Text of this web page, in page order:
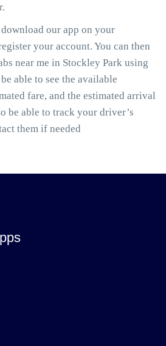
our app on your
your account. You can then
near me in Stockley Park using
able to see the available
fare, and the estimated arrival
be able to track your driver’s
them if needed